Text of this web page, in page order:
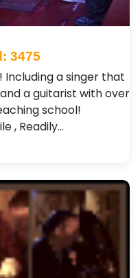
3475
Including a singer that
a guitarist with over
school!
, Readily…